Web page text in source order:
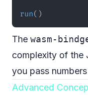
run( )
The wasm-
complexity of the
you pass
Advanced